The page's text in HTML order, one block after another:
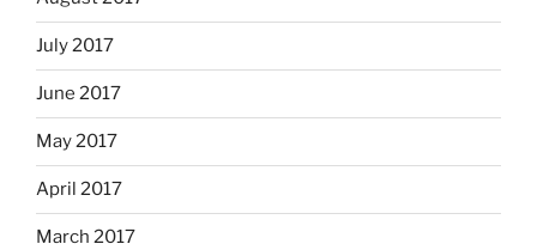
July 2017
June 2017
May 2017
April 2017
March 2017